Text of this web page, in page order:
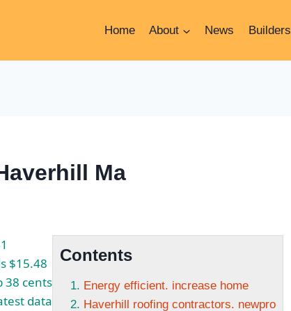
Home About News Builders
Ma
Contents
Energy efficient. increase home
Haverhill roofing contractors. newpro
$15.48
38 cents
data